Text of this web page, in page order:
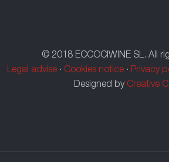
© 2018 ECCOCIWINE SL. All
Legal advise · Cookies notice · Privacy
Designed by Creative